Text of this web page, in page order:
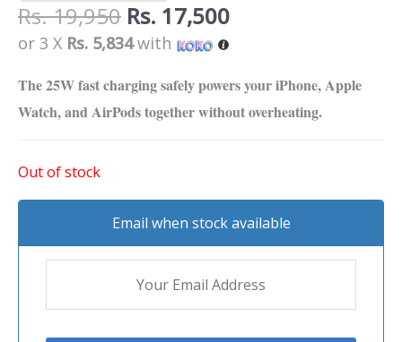
Rs.19,950 Rs. 17,500
or 3 X Rs. 5,834with
The 25W fast charging safely powers your iPhone, Apple
Watch, and AirPods together without overheating.
Out of stock
Email when stock available